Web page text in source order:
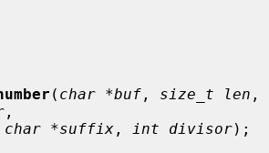
( char *buf , size_t len
,
char *suffix , int divisor);